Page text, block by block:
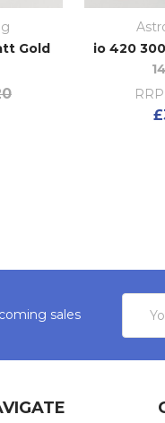
Gold
io 420
sales